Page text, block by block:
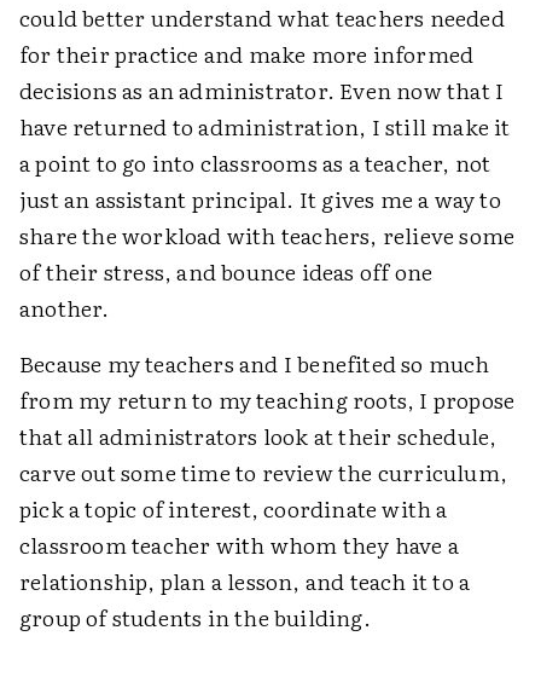
could better understand what teachers needed
for their practice and make more informed
decisions as an administrator. Even now that I
have returned to administration, I still make it
a point to go into classrooms as a teacher, not
just an assistant principal. It gives me a way to
share the workload with teachers, relieve some
of their stress, and bounce ideas off one
another.
Because my teachers and I benefited so much
from my return to my teaching roots, I propose
that all administrators look at their schedule,
carve out some time to review the curriculum,
pick a topic of interest, coordinate with a
classroom teacher with whom they have a
relationship, plan a lesson, and teach it to a
group of students in the building.